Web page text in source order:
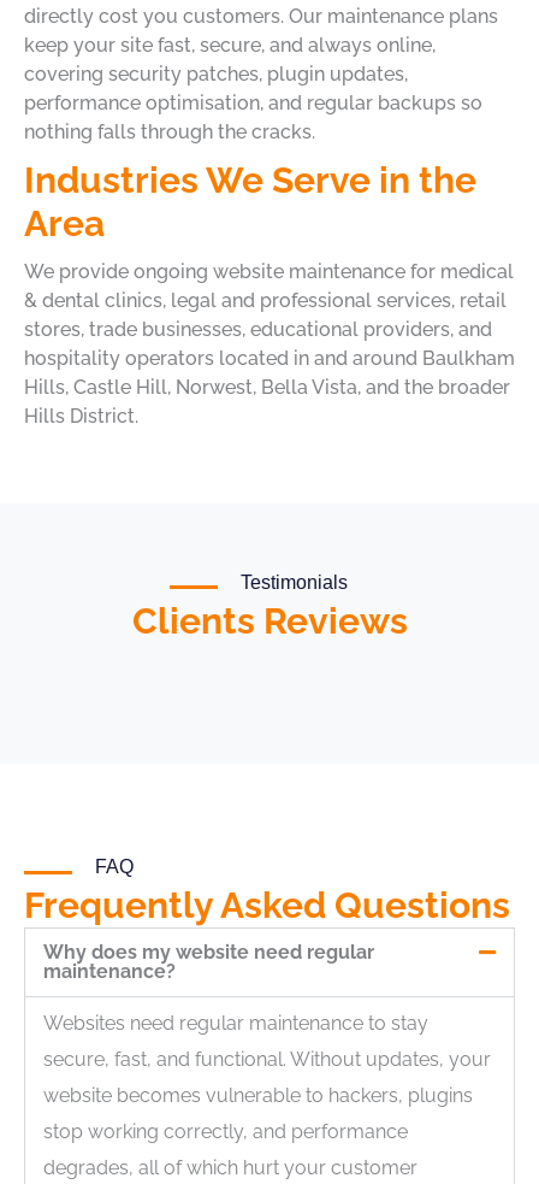
directly cost you customers. Our maintenance plans
keep your site fast, secure, and always online,
covering security patches, plugin updates,
performance optimisation, and regular backups so
nothing falls through the cracks.
Industries We Serve in the
Area
We provide ongoing website maintenance for medical
& dental clinics, legal and professional services, retail
stores, trade businesses, educational providers, and
hospitality operators located in and around Baulkham
Hills, Castle Hill, Norwest, Bella Vista, and the broader
Hills District.
Testimonials
Clients Reviews
FAQ
Frequently Asked Questions
Why does my website need regular
maintenance?
Websites need regular maintenance to stay
secure, fast, and functional. Without updates, your
website becomes vulnerable to hackers, plugins
stop working correctly, and performance
degrades, all of which hurt your customer